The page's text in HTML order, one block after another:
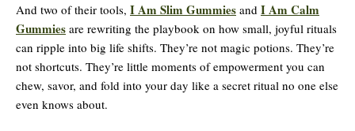
And two of their tools, I Am Slim Gummies and I Am Calm
Gummies are rewriting the playbook on how small, joyful rituals
can ripple into big life shifts. They’re not magic potions. They’re
not shortcuts. They’re little moments of empowerment you can
chew, savor, and fold into your day like a secret ritual no one else
even knows about.